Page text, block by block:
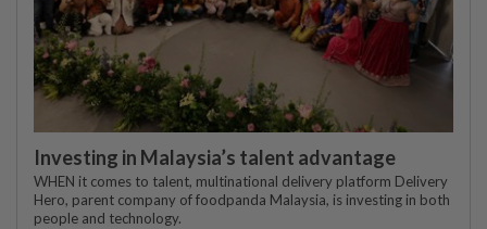
Investing in Malaysia’s talent advantage
WHEN it comes to talent, multinational delivery platform Delivery
Hero, parent company of foodpanda Malaysia, is investing in both
people and technology.